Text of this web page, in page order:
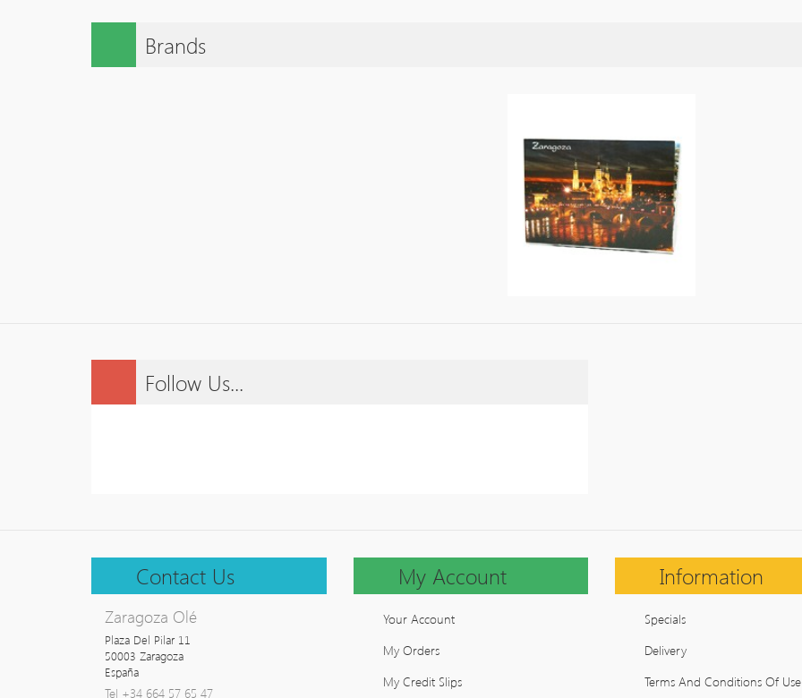
Brands
Follow Us...
Contact Us
Zaragoza Olé
Plaza Del Pilar 11
50003 Zaragoza
España
Tel +34 664 57 65 47
My Account
Your Account
My Orders
My Credit Slips
Information
Specials
Delivery
Terms And Conditions Of Use